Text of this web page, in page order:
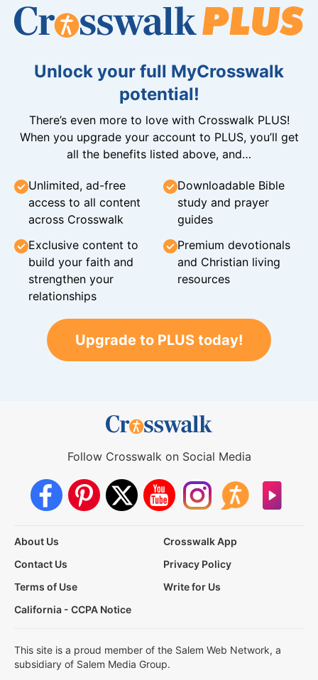
Unlock your full MyCrosswalk
potential!
There’s even more to love with Crosswalk PLUS!
When you upgrade your account to PLUS, you’ll get
all the benefits listed above, and…
Unlimited, ad-free
access to all content
across Crosswalk
Downloadable Bible
study and prayer
guides
Exclusive content to
build your faith and
strengthen your
relationships
Premium devotionals
and Christian living
resources
Upgrade to PLUS today!
Follow Crosswalk on Social Media
About Us
Crosswalk App
Contact Us
Privacy Policy
Terms of Use
Write for Us
California - CCPA Notice
This site is a proud member of the Salem Web Network, a
subsidiary of Salem Media Group.